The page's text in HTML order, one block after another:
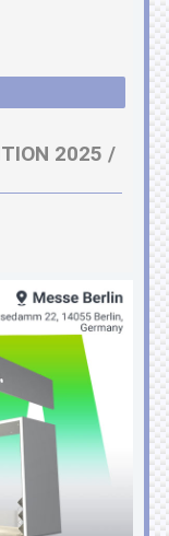
2025 /